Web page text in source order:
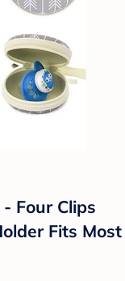
Four Clips
Fits Most